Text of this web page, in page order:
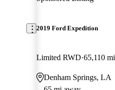
2019 Ford Expedition
Limited RWD 65,110 mi
Denham Springs, LA